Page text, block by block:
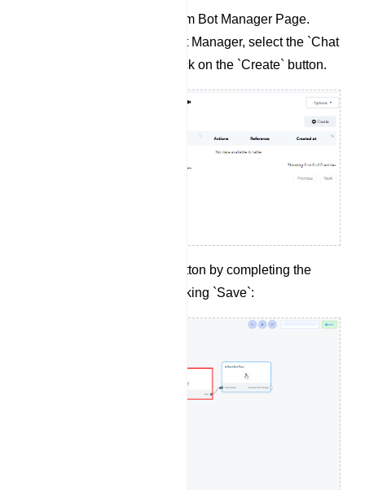
Navigate to the Telegram Bot Manager Page.
Within the Telegram Bot Manager, select the `Chat
Widget` section and click on the `Create` button.
Configure the action button by completing the
following fields and clicking `Save`: